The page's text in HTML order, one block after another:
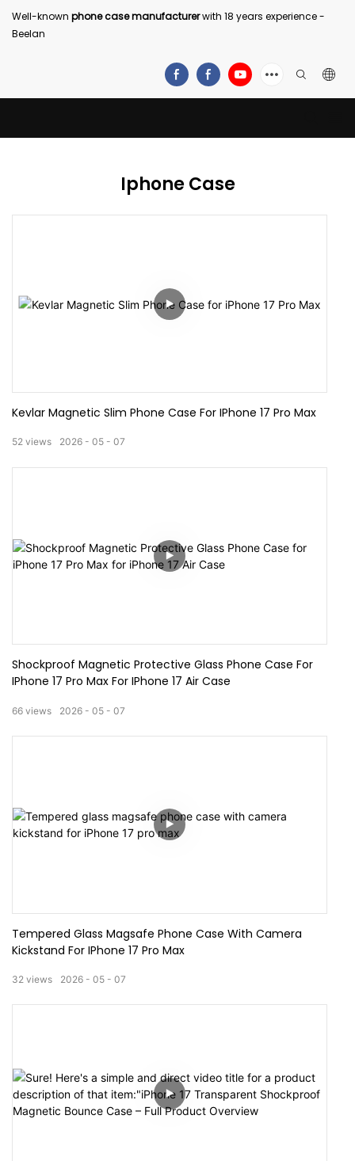
Well-known phone case manufacturerwith 18 years experience -
Beelan
Iphone Case
Kevlar Magnetic Slim Phone Case For IPhone 17 Pro Max
2026 05 07
52 views
Shockproof Magnetic Protective Glass Phone Case For
IPhone 17 Pro Max For IPhone 17 Air Case
2026 05 07
66 views
Tempered Glass Magsafe Phone Case With Camera
Kickstand For IPhone 17 Pro Max
2026 05 07
32 views